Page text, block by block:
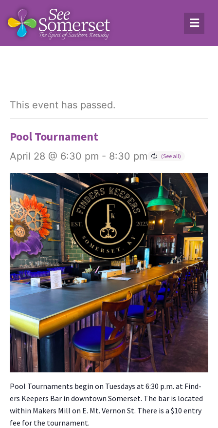
This event has passed.
Pool Tournament
April 28 @ 6:30 pm - 8:30 pm
Pool Tour­na­ments begin on Tues­days at 6:30 p.m. at Find­
ers Keep­ers Bar in down­town Som­er­set. The bar is locat­ed
with­in Mak­ers Mill on E. Mt. Ver­non St. There is a $10 entry
fee for the tour­na­ment.